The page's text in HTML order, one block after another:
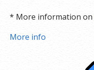
* More information on
More info